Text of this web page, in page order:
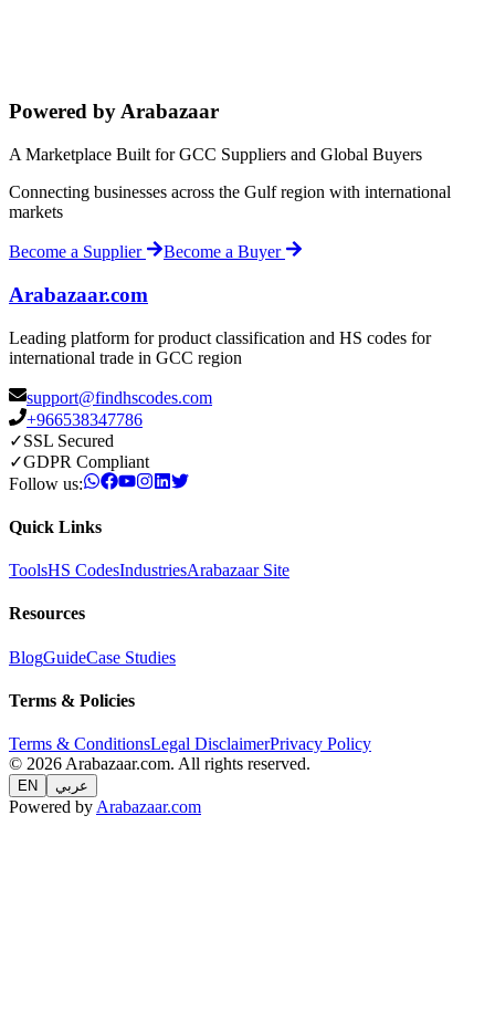
Powered by Arabazaar
A Marketplace Built for GCC Suppliers and Global Buyers
Connecting businesses across the Gulf region with international
markets
Become a Supplier Become a Buyer
Arabazaar.com
Leading platform for product classification and HS codes for
international trade in GCC region
support@findhscodes.com
+966538347786
✓SSL Secured
✓GDPR Compliant
Follow us:
Quick Links
ToolsHS CodesIndustriesArabazaar Site
Resources
BlogGuideCase Studies
Terms & Policies
Terms & ConditionsLegal DisclaimerPrivacy Policy
© 2026 Arabazaar.com. All rights reserved.
EN عربي
Powered by Arabazaar.com